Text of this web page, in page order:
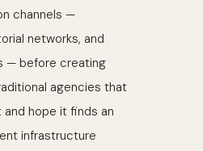
channels —
networks, and
— before creating
agencies that
hope it finds an
infrastructure